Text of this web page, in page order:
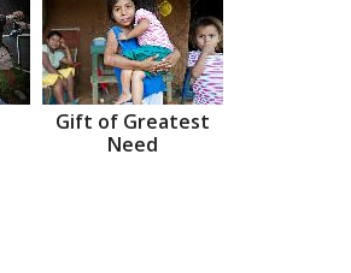
Gift of Greatest
Need